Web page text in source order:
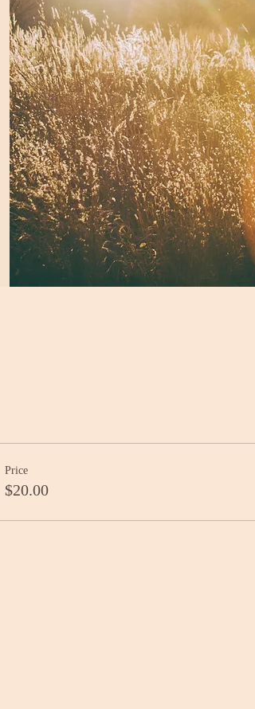
Price
$20.00